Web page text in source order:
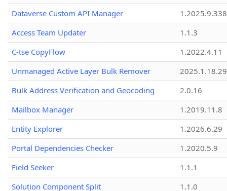
Dataverse Custom API Manager
1.2025.9.338
Access Team Updater
1.1.3
C-tse CopyFlow
1.2022.4.11
Unmanaged Active Layer Bulk Remover
2025.1.18.29
Bulk Address Verification and Geocoding
2.0.16
Mailbox Manager
1.2019.11.8
Entity Explorer
1.2026.6.29
Portal Dependencies Checker
1.2020.5.9
Field Seeker
1.1.1
Solution Component Split
1.1.0